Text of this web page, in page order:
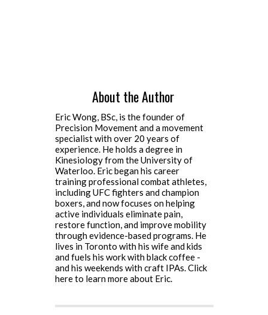
About the Author
Eric Wong, BSc, is the founder of
Precision Movement and a movement
specialist with over 20 years of
experience. He holds a degree in
Kinesiology from the University of
Waterloo. Eric began his career
training professional combat athletes,
including UFC fighters and champion
boxers, and now focuses on helping
active individuals eliminate pain,
restore function, and improve mobility
through evidence-based programs. He
lives in Toronto with his wife and kids
and fuels his work with black coffee -
and his weekends with craft IPAs.Click
here to learn more about Eric.